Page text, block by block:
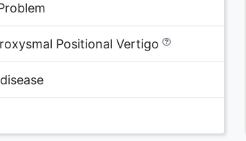
Positional Vertigo